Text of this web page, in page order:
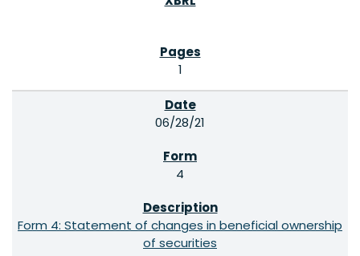
1
06/28/21
4
Form 4: Statement of changes in beneficial ownership
of securities